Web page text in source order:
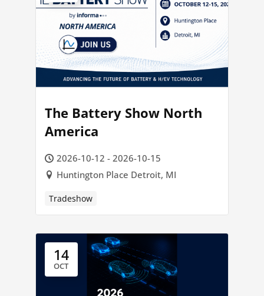
The Battery Show North
America
2026-10-12 - 2026-10-15
Huntington Place Detroit, MI
Tradeshow
14
OCT